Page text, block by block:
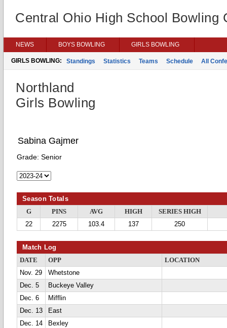
Central Ohio High School Bowling
NEWS BOYS BOWLING GIRLS BOWLING
GIRLS BOWLING: Standings Statistics Teams Schedule All
Northland
Girls Bowling
Sabina Gajmer
Grade: Senior
Season Totals
G PINS AVG HIGH
SERIES HIGH
22
2275 103.4 137 250
Match Log
DATE OPP
LOCATION
Nov. 29
Whetstone
Dec. 5
Buckeye Valley
Dec. 6
Mifflin
Dec. 13
East
Dec. 14
Bexley